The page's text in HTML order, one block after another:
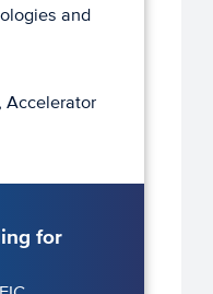
and
Accelerator
for